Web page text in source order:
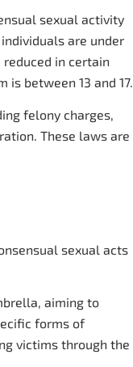
sexual activity
are under
in certain
between 13 and 17.
felony charges,
These laws are
sexual acts
aiming to
forms of
victims through the